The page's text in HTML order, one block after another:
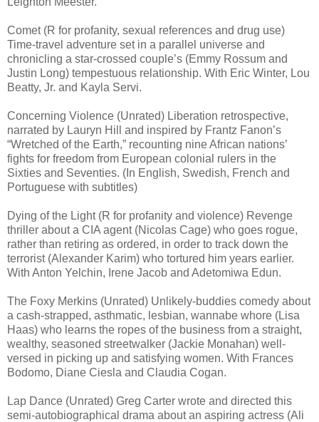
Comet (R for profanity, sexual references and drug use)
Time-travel adventure set in a parallel universe and
chronicling a star-crossed couple’s (Emmy Rossum and
Justin Long) tempestuous relationship. With Eric Winter, Lou
Beatty, Jr. and Kayla Servi.
Concerning Violence (Unrated) Liberation retrospective,
narrated by Lauryn Hill and inspired by Frantz Fanon’s
“Wretched of the Earth,” recounting nine African nations’
fights for freedom from European colonial rulers in the
Sixties and Seventies. (In English, Swedish, French and
Portuguese with subtitles)
Dying of the Light (R for profanity and violence) Revenge
thriller about a CIA agent (Nicolas Cage) who goes rogue,
rather than retiring as ordered, in order to track down the
terrorist (Alexander Karim) who tortured him years earlier.
With Anton Yelchin, Irene Jacob and Adetomiwa Edun.
The Foxy Merkins (Unrated) Unlikely-buddies comedy about
a cash-strapped, asthmatic, lesbian, wannabe whore (Lisa
Haas) who learns the ropes of the business from a straight,
wealthy, seasoned streetwalker (Jackie Monahan) well-
versed in picking up and satisfying women. With Frances
Bodomo, Diane Ciesla and Claudia Cogan.
Lap Dance (Unrated) Greg Carter wrote and directed this
semi-autobiographical drama about an aspiring actress (Ali